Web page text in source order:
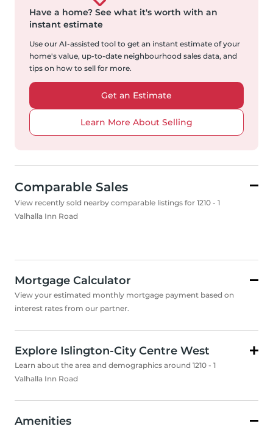
Have a home? See what it's worth with an
instant estimate
Use our AI-assisted tool to get an instant estimate of your
home's value, up-to-date neighbourhood sales data, and
tips on how to sell for more.
Get an Estimate
Learn More About Selling
Comparable Sales
View recently sold nearby comparable listings for 1210 - 1
Valhalla Inn Road
Mortgage Calculator
View your estimated monthly mortgage payment based on
interest rates from our partner.
Explore Islington-City Centre West
Learn about the area and demographics around 1210 - 1
Valhalla Inn Road
Amenities